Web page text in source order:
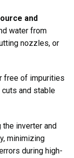
and
water from
nozzles, or
free of impurities
and stable
inverter and
minimizing
during high-